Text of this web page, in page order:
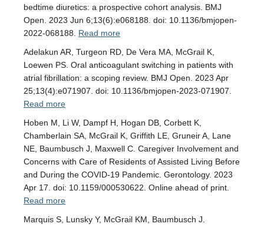
bedtime diuretics: a prospective cohort analysis. BMJ
Open. 2023 Jun 6;13(6):e068188. doi: 10.1136/bmjopen-
2022-068188. Read more
Adelakun AR, Turgeon RD, De Vera MA, McGrail K,
Loewen PS. Oral anticoagulant switching in patients with
atrial fibrillation: a scoping review. BMJ Open. 2023 Apr
25;13(4):e071907. doi: 10.1136/bmjopen-2023-071907.
Read more
Hoben M, Li W, Dampf H, Hogan DB, Corbett K,
Chamberlain SA, McGrail K, Griffith LE, Gruneir A, Lane
NE, Baumbusch J, Maxwell C. Caregiver Involvement and
Concerns with Care of Residents of Assisted Living Before
and During the COVID-19 Pandemic. Gerontology. 2023
Apr 17. doi: 10.1159/000530622. Online ahead of print.
Read more
Marquis S, Lunsky Y, McGrail KM, Baumbusch J.